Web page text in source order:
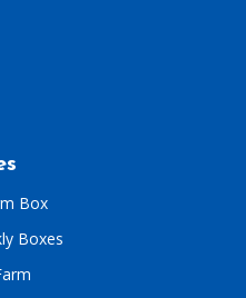
Box
Boxes